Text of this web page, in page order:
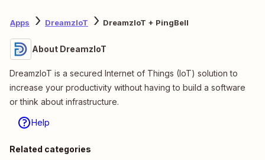
Apps DreamzIoT DreamzIoT + PingBell
About DreamzIoT
DreamzIoT is a secured Internet of Things (IoT) solution to
increase your productivity without having to build a software
or think about infrastructure.
Help
Related categories